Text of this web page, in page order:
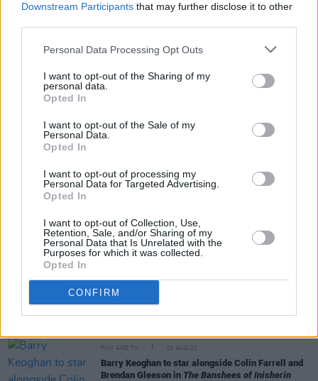
Downstream Participants that may further disclose it to other
Personal Data Processing Opt Outs
I want to opt-out of the Sharing of my
personal data.
Opted In
I want to opt-out of the Sale of my
Personal Data.
Opted In
I want to opt-out of processing my
Personal Data for Targeted Advertising.
Opted In
I want to opt-out of Collection, Use,
Retention, Sale, and/or Sharing of my
Personal Data that Is Unrelated with the
Purposes for which it was collected.
Opted In
CONFIRM
FILM AND TV 11 OCT 22
of Stephen Colbert's Irish pronunciation
FILM AND TV
month
Colin Farrell wins Best Actor at Venice Film
Festival forThe Banshees of Inisherin
Colin Farrell set to continue his role as The
Penguin in
FILM AND TV 23 AUG 21
Barry Keoghan to star alongside Colin Farrell and
Brendan Gleeson in The Banshees of Inisherin